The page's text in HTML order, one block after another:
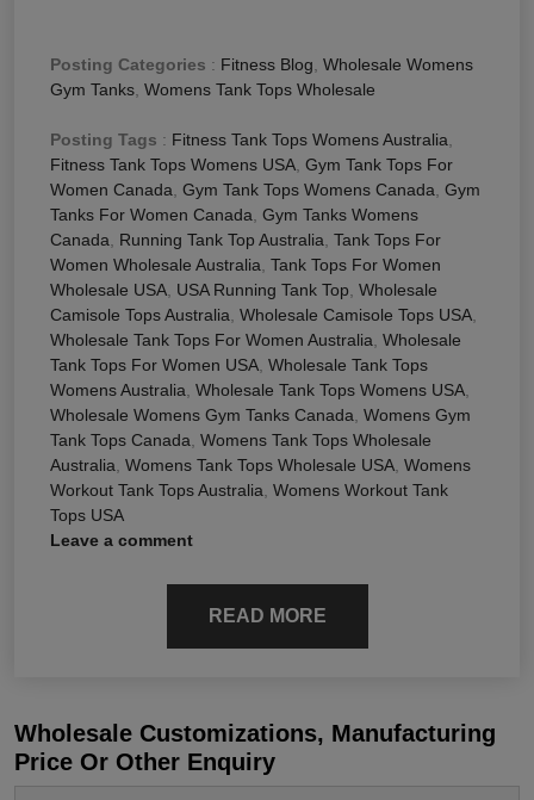
Posting Categories : Fitness Blog Wholesale Womens
Gym Tanks Womens Tank Tops Wholesale
Posting Tags : Fitness Tank Tops Womens Australia
Fitness Tank Tops Womens USA Gym Tank Tops For
Women Canada Gym Tank Tops Womens Canada Gym
Tanks For Women Canada Gym Tanks Womens
Canada
Running Tank Top Australia Tank Tops For
Women Wholesale Australia Tank Tops For Women
Wholesale USA USA Running Tank Top Wholesale
Camisole Tops Australia Wholesale Camisole Tops USA
Wholesale Tank Tops For Women Australia Wholesale
Tank Tops For Women USA Wholesale Tank Tops
Womens Australia Wholesale Tank Tops Womens USA
Wholesale Womens Gym Tanks Canada Womens Gym
Tank Tops Canada Womens Tank Tops Wholesale
Australia Womens Tank Tops Wholesale USA Womens
Workout Tank Tops Australia Womens Workout Tank
Tops USA
Leave a comment
READ MORE
Wholesale Customizations, Manufacturing
Price Or Other Enquiry